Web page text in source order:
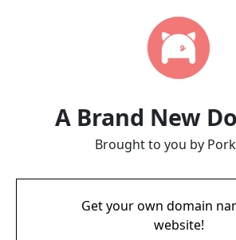
A Brand New
Brought to you by
Get your own domain
website!